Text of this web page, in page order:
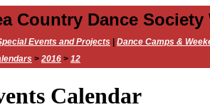
Country Dance Society
Events and Projects
Dance Camps &
> 2016 > 12
Calendar